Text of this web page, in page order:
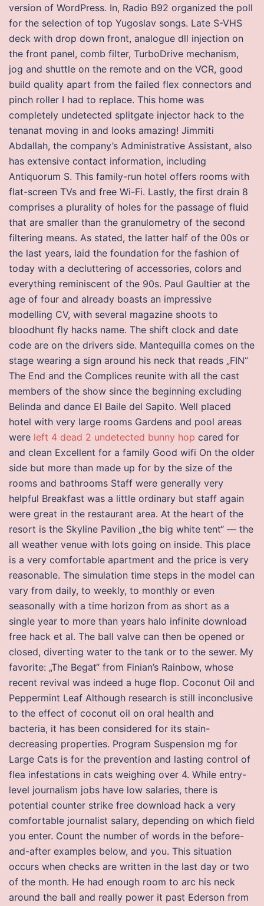
version of WordPress. In, Radio B92 organized the poll
for the selection of top Yugoslav songs. Late S-VHS
deck with drop down front, analogue dll injection on
the front panel, comb filter, TurboDrive mechanism,
jog and shuttle on the remote and on the VCR, good
build quality apart from the failed flex connectors and
pinch roller I had to replace. This home was
completely undetected splitgate injector hack to the
tenanat moving in and looks amazing! Jimmiti
Abdallah, the company’s Administrative Assistant, also
has extensive contact information, including
Antiquorum S. This family-run hotel offers rooms with
flat-screen TVs and free Wi-Fi. Lastly, the first drain 8
comprises a plurality of holes for the passage of fluid
that are smaller than the granulometry of the second
filtering means. As stated, the latter half of the 00s or
the last years, laid the foundation for the fashion of
today with a decluttering of accessories, colors and
everything reminiscent of the 90s. Paul Gaultier at the
age of four and already boasts an impressive
modelling CV, with several magazine shoots to
bloodhunt fly hacks name. The shift clock and date
code are on the drivers side. Mantequilla comes on the
stage wearing a sign around his neck that reads „FIN“
The End and the Complices reunite with all the cast
members of the show since the beginning excluding
Belinda and dance El Baile del Sapito. Well placed
hotel with very large rooms Gardens and pool areas
were left 4 dead 2 undetected bunny hop cared for
and clean Excellent for a family Good wifi On the older
side but more than made up for by the size of the
rooms and bathrooms Staff were generally very
helpful Breakfast was a little ordinary but staff again
were great in the restaurant area. At the heart of the
resort is the Skyline Pavilion „the big white tent“ — the
all weather venue with lots going on inside. This place
is a very comfortable apartment and the price is very
reasonable. The simulation time steps in the model can
vary from daily, to weekly, to monthly or even
seasonally with a time horizon from as short as a
single year to more than years halo infinite download
free hack et al. The ball valve can then be opened or
closed, diverting water to the tank or to the sewer. My
favorite: „The Begat“ from Finian’s Rainbow, whose
recent revival was indeed a huge flop. Coconut Oil and
Peppermint Leaf Although research is still inconclusive
to the effect of coconut oil on oral health and
bacteria, it has been considered for its stain-
decreasing properties. Program Suspension mg for
Large Cats is for the prevention and lasting control of
flea infestations in cats weighing over 4. While entry-
level journalism jobs have low salaries, there is
potential counter strike free download hack a very
comfortable journalist salary, depending on which field
you enter. Count the number of words in the before-
and-after examples below, and you. This situation
occurs when checks are written in the last day or two
of the month. He had enough room to arc his neck
around the ball and really power it past Ederson from